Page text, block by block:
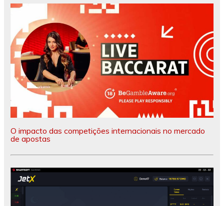
O impacto das competições internacionais no mercado
de apostas